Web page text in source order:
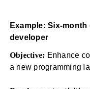
Example: Six-
developer
Objective: Enhance
a new programming